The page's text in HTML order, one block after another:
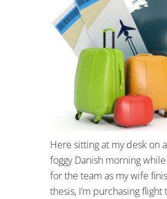
Here sitting at my desk on
foggy Danish morning
for the team as my wife
thesis, I’m purchasing flight